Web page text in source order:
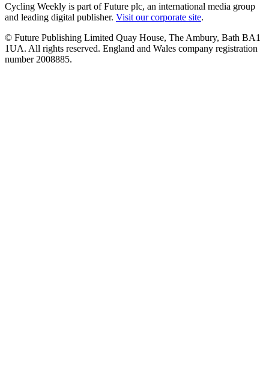
Cycling Weekly is part of Future plc, an international media group
and leading digital publisher. Visit our corporate site.
© Future Publishing Limited Quay House, The Ambury, Bath BA1
1UA. All rights reserved. England and Wales company registration
number 2008885.